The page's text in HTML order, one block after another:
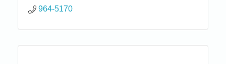
964-5170